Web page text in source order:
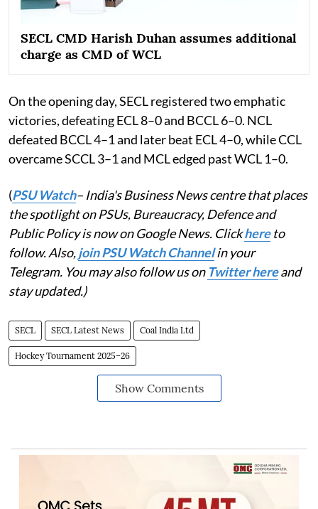
SECL CMD Harish Duhan assumes additional
charge as CMD of WCL
On the opening day, SECL registered two emphatic
victories, defeating ECL 8–0 and BCCL 6–0. NCL
defeated BCCL 4–1 and later beat ECL 4–0, while CCL
overcame SCCL 3–1 and MCL edged past WCL 1–0.
(PSU Watch– India's Business News centre that places
the spotlight on PSUs, Bureaucracy, Defence and
Public Policy is now on Google News. Clickhereto
follow. Also,join PSU Watch Channelin your
Telegram. You may also follow us on Twitter hereand
stay updated.)
SECL SECL Latest News Coal India Ltd
Hockey Tournament 2025–26
Show Comments